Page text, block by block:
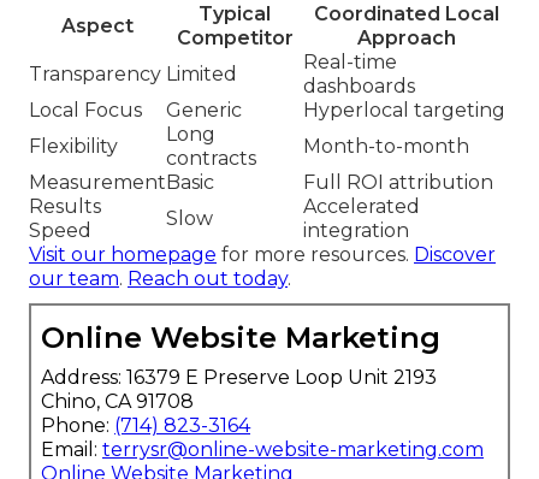
Aspect
Typical
Competitor
Coordinated Local
Approach
Transparency Limited
Real-time
dashboards
Local Focus
Generic
Hyperlocal targeting
Flexibility
Long
contracts
Month-to-month
MeasurementBasic
Full ROI attribution
Results
Speed
Slow
Accelerated
integration
Visit our homepage for more resources. Discover
our team. Reach out today.
Online Website Marketing
Address: 16379 E Preserve Loop Unit 2193
Chino, CA 91708
Phone: (714) 823-3164
Email: terrysr@online-website-marketing.com
Online Website Marketing